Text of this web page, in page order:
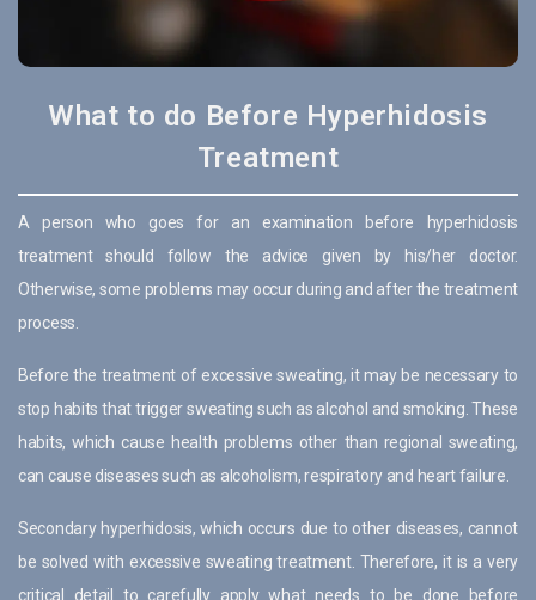
What to do Before Hyperhidosis
Treatment
A person who goes for an examination before hyperhidosis
treatment should follow the advice given by his/her doctor.
Otherwise, some problems may occur during and after the treatment
process.
Before the treatment of excessive sweating, it may be necessary to
stop habits that trigger sweating such as alcohol and smoking. These
habits, which cause health problems other than regional sweating,
can cause diseases such as alcoholism, respiratory and heart failure.
Secondary hyperhidosis, which occurs due to other diseases, cannot
be solved with excessive sweating treatment. Therefore, it is a very
critical detail to carefully apply what needs to be done before